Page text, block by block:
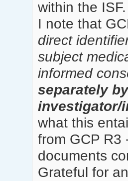
within the ISF.
I note that
direct
subject
informed
separately by
investigator/
what this
from GCP R3
documents
Grateful for